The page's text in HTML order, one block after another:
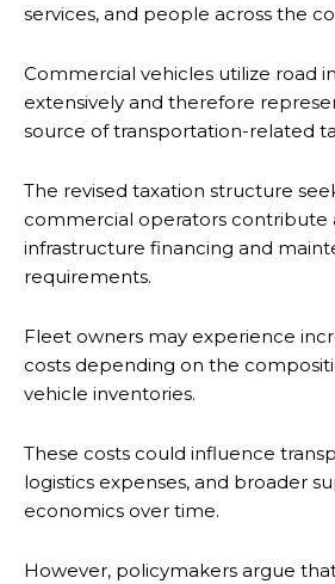
services, and people across the
Commercial vehicles utilize road
extensively and therefore
source of transportation-related
The revised taxation structure
commercial operators contribute
infrastructure financing and
requirements.
Fleet owners may experience
costs depending on the
vehicle inventories.
These costs could influence
logistics expenses, and broader
economics over time.
However, policymakers argue